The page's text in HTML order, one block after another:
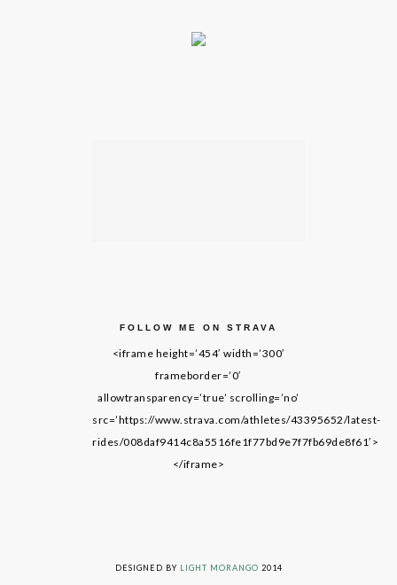
FOLLOW ME ON STRAVA
<iframe height=’454′ width=’300′
frameborder=’0′
allowtransparency=’true’ scrolling=’no’
src=’https://www.strava.com/athletes/43395652/latest-
rides/008daf9414c8a5516fe1f77bd9e7f7fb69de8f61′>
</iframe>
DESIGNED BY LIGHT MORANGO 2014